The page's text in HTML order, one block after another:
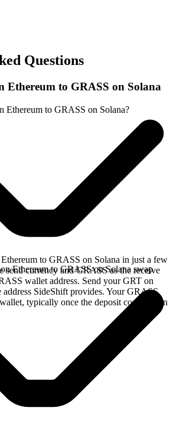
Questions
Ethereum to GRASS on Solana
Ethereum to GRASS on Solana?
to GRASS on Solana in just a few
send currency and GRASS as the receive
wallet address. Send your GRT on
address SideShift provides. Your GRASS
typically once the deposit confirms on
Ethereum to GRASS on Solana swap